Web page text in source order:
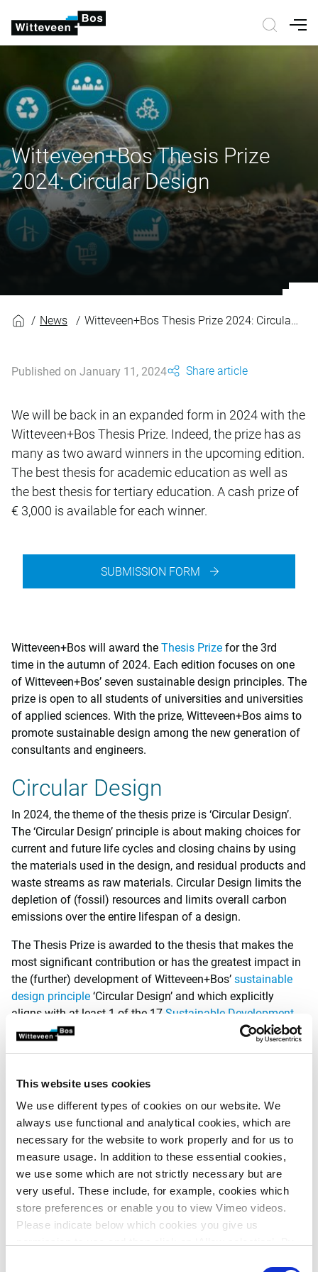
This website uses cookies
We use different types of cookies on our website. We
always use functional and analytical cookies, which are
necessary for the website to work properly and for us to
measure usage. In addition to these essential cookies,
we use some which are not strictly necessary but are
very useful. These include, for example, cookies which
store preferences or enable you to view Vimeo videos.
Please indicate below which cookies you give us
Witteveen+Bos Thesis Prize
2024: Circular Design
News Witteveen+Bos Thesis Prize 2024: Circular Design
Published on January 11, 2024 Share article
We will be back in an expanded form in 2024 with the
Witteveen+Bos Thesis Prize. Indeed, the prize has as
many as two award winners in the upcoming edition.
The best thesis for academic education as well as
the best thesis for tertiary education. A cash prize of
€ 3,000 is available for each winner.
SUBMISSION FORM
Witteveen+Bos will award the Thesis Prize for the 3rd
time in the autumn of 2024. Each edition focuses on one
of Witteveen+Bos’ seven sustainable design principles. The
prize is open to all students of universities and universities
of applied sciences. With the prize, Witteveen+Bos aims to
promote sustainable design among the new generation of
consultants and engineers.
Circular Design
In 2024, the theme of the thesis prize is ‘Circular Design’.
The ‘Circular Design’ principle is about making choices for
current and future life cycles and closing chains by using
the materials used in the design, and residual products and
waste streams as raw materials. Circular Design limits the
depletion of (fossil) resources and limits overall carbon
emissions over the entire lifespan of a design.
The Thesis Prize is awarded to the thesis that makes the
most significant contribution or has the greatest impact in
the (further) development of Witteveen+Bos’ sustainable
design principle ‘Circular Design’ and which explicitly
aligns with at least 1 of the 17 Sustainable Development
Goalsof the United Nations (UN).
The prize consists of a budget of 3.000 euro that can be
of a (study) trip, course, conference, project development or
further (talent) development. The winner will also be
presented with the Witteveen+Bos Sustainable Design
Trophy.
Criteria
The ‘Circular Design’ Thesis Prize submission deadline is
on 15 September 2024. The winners will be announced in